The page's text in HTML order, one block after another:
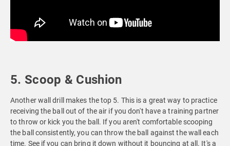
5. Scoop & Cushion
Another wall drill makes the top 5. This is a great way to practice
receiving the ball out of the air if you don't have a training partner
to throw or kick you the ball. If you aren't comfortable scooping
the ball consistently, you can throw the ball against the wall each
time. See if you can bring it down without it bouncing at all. It's a